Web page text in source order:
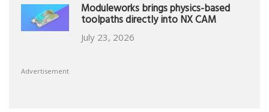
Moduleworks brings physics-based
toolpaths directly into NX CAM
July 23, 2026
Advertisement